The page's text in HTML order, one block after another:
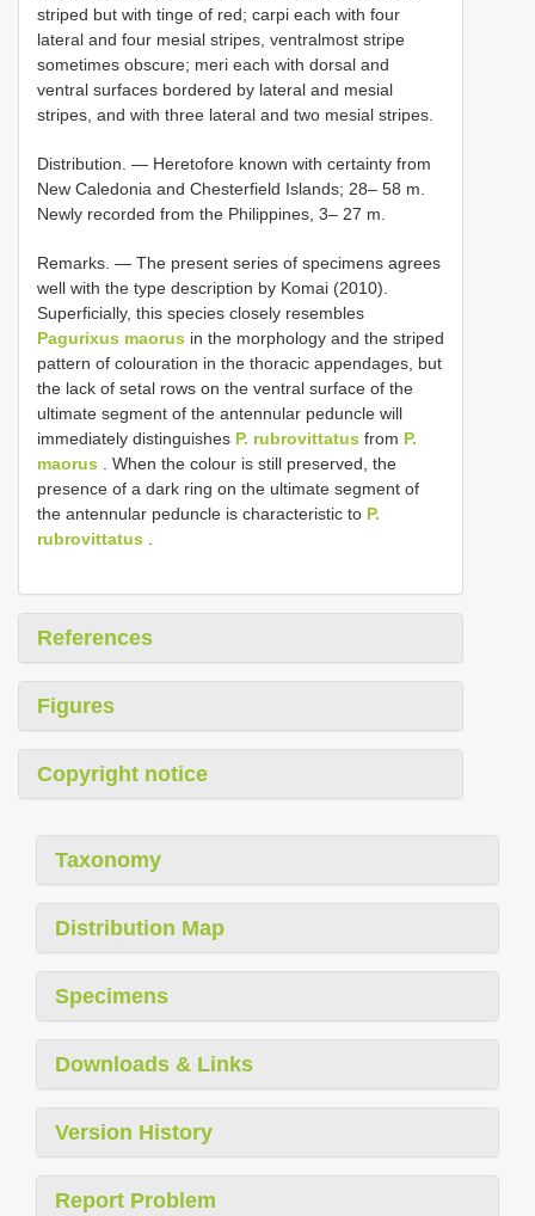
striped but with tinge of red; carpi each with four
lateral and four mesial stripes, ventralmost stripe
sometimes obscure; meri each with dorsal and
ventral surfaces bordered by lateral and mesial
stripes, and with three lateral and two mesial stripes.
Distribution. — Heretofore known with certainty from
New Caledonia and Chesterfield Islands; 28– 58 m.
Newly recorded from the Philippines, 3– 27 m.
Remarks. — The present series of specimens agrees
well with the type description by Komai (2010).
Superficially, this species closely resembles
Pagurixus maorus in the morphology and the striped
pattern of colouration in the thoracic appendages, but
the lack of setal rows on the ventral surface of the
ultimate segment of the antennular peduncle will
immediately distinguishes P. rubrovittatus from P.
maorus . When the colour is still preserved, the
presence of a dark ring on the ultimate segment of
the antennular peduncle is characteristic to P.
rubrovittatus
References
Figures
Copyright notice
Taxonomy
Distribution Map
Specimens
Downloads & Links
Version History
Report Problem